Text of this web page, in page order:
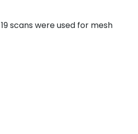
scans were used for mesh